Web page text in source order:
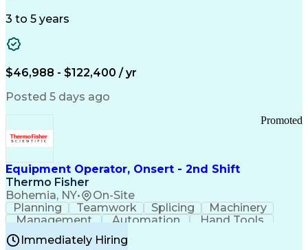
Certified Professional Coder (CPC)
Healthcare Common Procedure Coding Systems
3 to 5 years
$46,988 - $122,400 / yr
Posted 5 days ago
Equipment Operator, Onsert - 2nd Shift
Thermo Fisher
Bohemia, NY• On-Site
Promoted
Planning Teamwork Splicing
Machinery
Management
Automation
Hand Tools
Caregiving
Multitasking
BiotechnologyFamily Support
Immediately Hiring